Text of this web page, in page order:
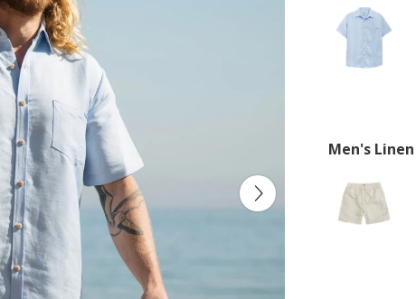
Men's